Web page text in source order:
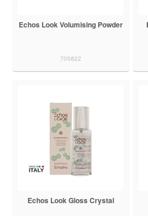
Echos Look Volumising Powder
705822
Echos Look Gloss Crystal